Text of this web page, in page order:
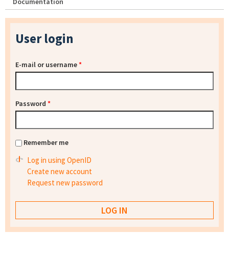
User login
E-mail or username*
Password *
Remember me
Log in using OpenID
Create new account
Request new password